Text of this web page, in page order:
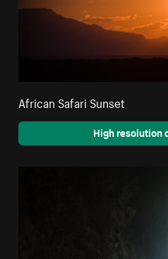
African Safari Sunset
High resolution